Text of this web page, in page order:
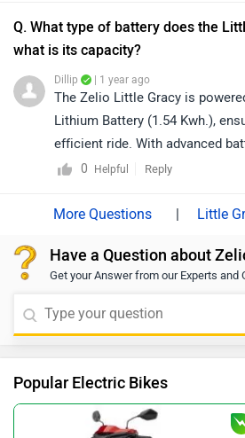
Q. What type of battery does the
what is its capacity?
Dillip | 1 year ago
The Zelio Little Gracy is
Lithium Battery (1.54 Kwh.),
efficient ride. With advanced
a smooth and hassle-free riding
0
Helpful Reply
| Little
Have a Question about
Get your Answer from our Experts and
Popular Electric Bikes